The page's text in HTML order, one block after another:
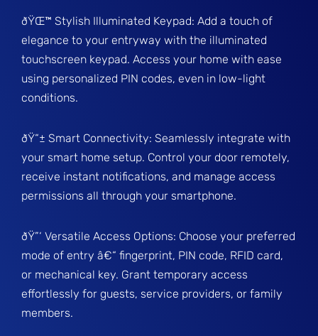
ðŸŒ™ Stylish Illuminated Keypad: Add a touch of
elegance to your entryway with the illuminated
touchscreen keypad. Access your home with ease
using personalized PIN codes, even in low-light
conditions.
ðŸ“± Smart Connectivity: Seamlessly integrate with
your smart home setup. Control your door remotely,
receive instant notifications, and manage access
permissions all through your smartphone.
ðŸ”‘ Versatile Access Options: Choose your preferred
mode of entry â€“ fingerprint, PIN code, RFID card,
or mechanical key. Grant temporary access
effortlessly for guests, service providers, or family
members.